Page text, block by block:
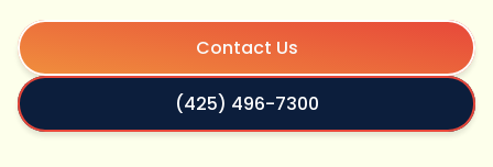
Contact Us
(425) 496-7300